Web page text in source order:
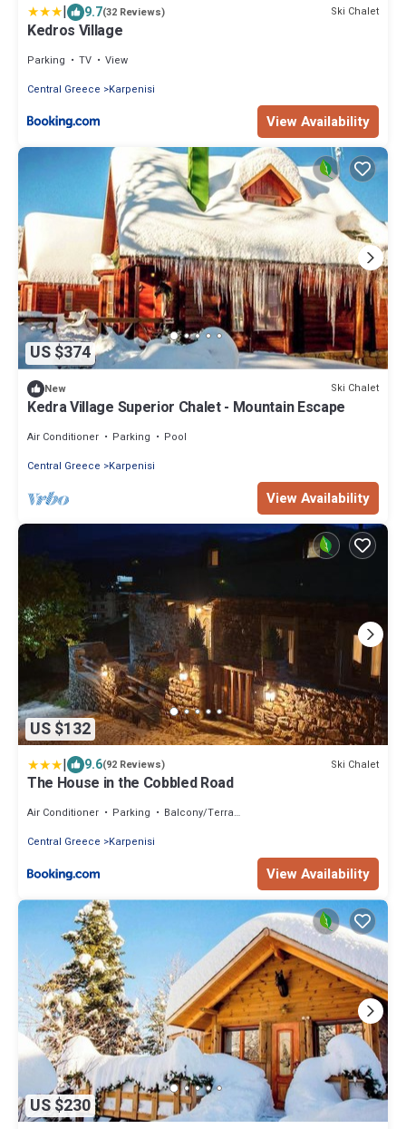
| 9.7(32 Reviews) Ski Chalet
Kedros Village
Parking TV
View
Central Greece
Karpenisi
View Availability
US $374
New Ski Chalet
Kedra Village Superior Chalet - Mountain Escape
Air Conditioner Parking
Pool
Central Greece
Karpenisi
View Availability
US $132
| 9.6(92 Reviews) Ski Chalet
The House in the Cobbled Road
Air Conditioner Parking
Balcony/Terrace
Central Greece
Karpenisi
View Availability
US $230